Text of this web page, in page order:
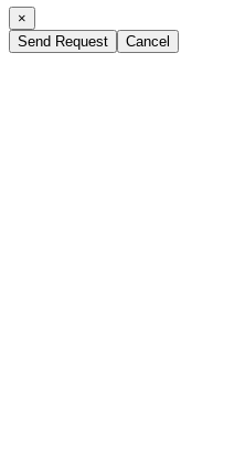
×
Send Request
Cancel